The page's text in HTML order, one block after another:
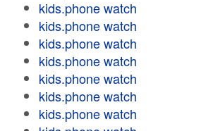
kids.phone watch
kids.phone watch
kids.phone watch
kids.phone watch
kids.phone watch
kids.phone watch
kids.phone watch